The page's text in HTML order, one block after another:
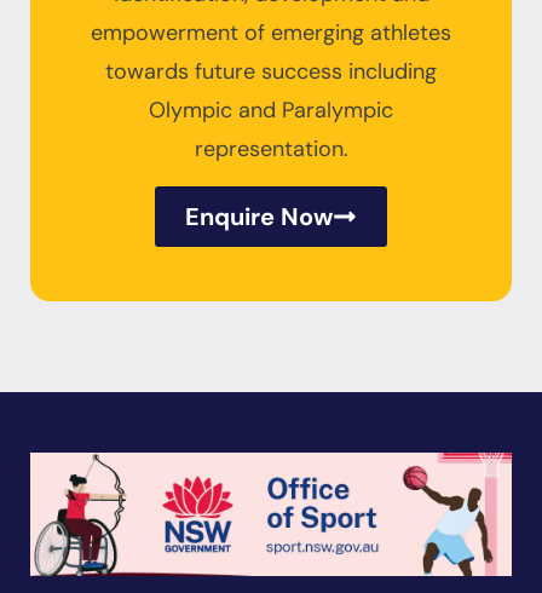
empowerment of emerging athletes
towards future success including
Olympic and Paralympic
representation.
Enquire Now